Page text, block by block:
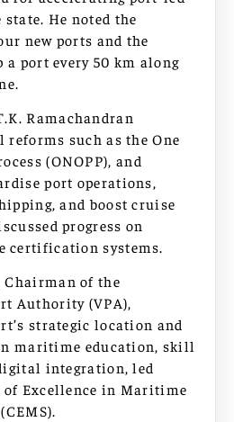
He noted the
new ports and the
a port every 50 km along
Ramachandran
such as the One
(ONOPP), and
port operations,
and boost cruise
progress on
certification systems.
Chairman of the
Authority (VPA),
strategic location and
maritime education, skill
integration, led
of Excellence in Maritime